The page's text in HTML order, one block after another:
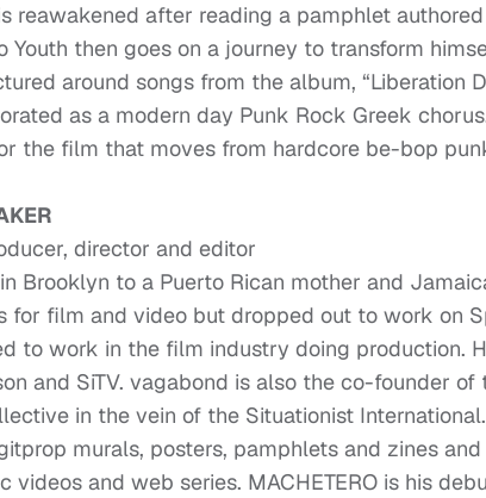
reawakened after reading a pamphlet
Youth then goes on a journey to transform
around songs from the album, “Liberation
as a modern day Punk Rock Greek
the film that moves from hardcore be-bop
director and editor
Brooklyn to a Puerto Rican mother and
for film and video but dropped out to work on
to work in the film industry doing production.
and SiTV. vagabond is also the co-founder of
in the vein of the Situationist
murals, posters, pamphlets and zines
videos and web series. MACHETERO is his